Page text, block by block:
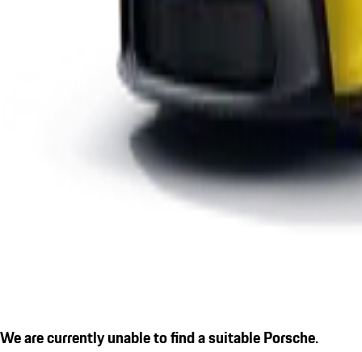
We are currently unable to find a suitable Porsche.